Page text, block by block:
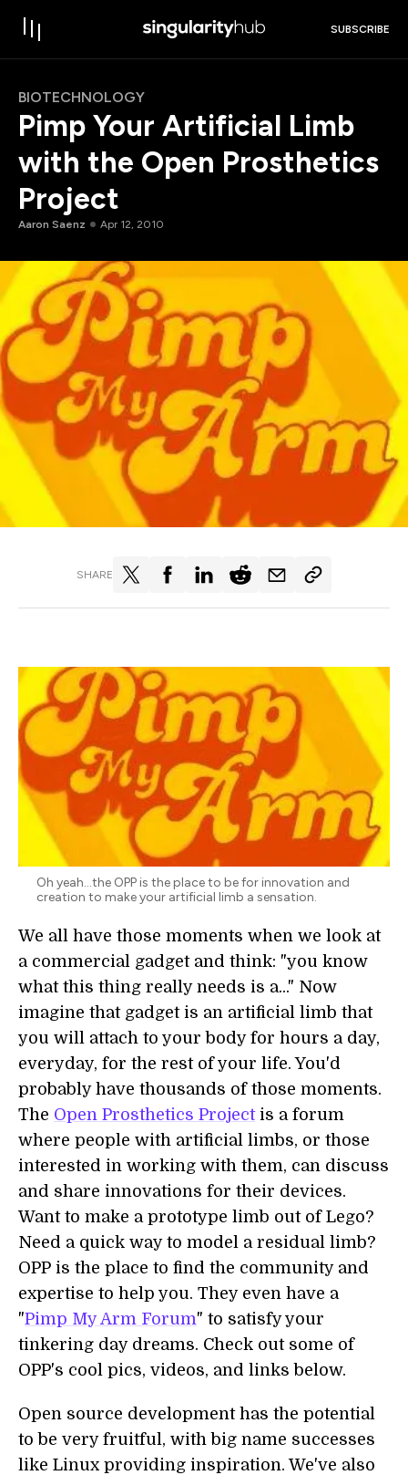
SUBSCRIBE
BIOTECHNOLOGY
Pimp Your Artificial Limb
with the Open Prosthetics
Project
Aaron Saenz Apr 12, 2010
SHARE
Oh yeah...the OPP is the place to be for innovation and
creation to make your artificial limb a sensation.
We all have those moments when we look at
a commercial gadget and think: "you know
what this thing really needs is a..." Now
imagine that gadget is an artificial limb that
you will attach to your body for hours a day,
everyday, for the rest of your life. You'd
probably have thousands of those moments.
The Open Prosthetics Projectis a forum
where people with artificial limbs, or those
interested in working with them, can discuss
and share innovations for their devices.
Want to make a prototype limb out of Lego?
Need a quick way to model a residual limb?
OPP is the place to find the community and
expertise to help you. They even have a
"Pimp My Arm Forum" to satisfy your
tinkering day dreams. Check out some of
OPP's cool pics, videos, and links below.
Open source development has the potential
to be very fruitful, with big name successes
like Linux providing inspiration. We've also